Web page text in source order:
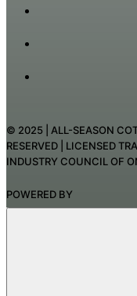
© 2025 | ALL-SEASON
RESERVED | LICENSED
INDUSTRY COUNCIL OF
POWERED BY